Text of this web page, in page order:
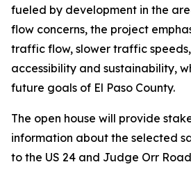
fueled by development in the
flow concerns, the project
traffic flow, slower traffic
accessibility and sustainability,
future goals of El Paso County.
The open house will provide
information about the selected
to the US 24 and Judge Orr